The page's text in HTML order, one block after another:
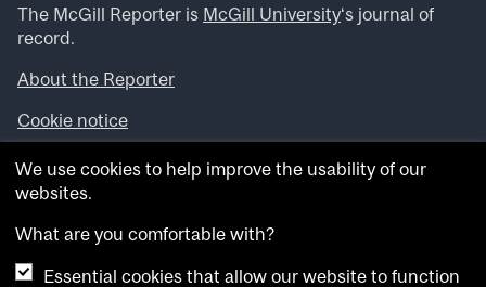
The McGill Reporter is McGill University‘s journal of
record.
About the Reporter
Cookie notice
Looking for more news, videos and expert opinions? Try
theMcGill Newsroom .
archives.
We use cookies to help improve the usability of our
websites.
What are you comfortable with?
Essential cookies that allow our website to function